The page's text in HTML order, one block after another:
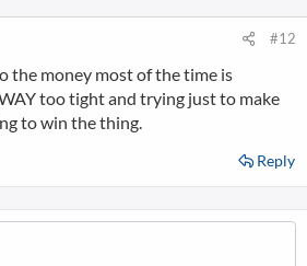
#12
the money most of the time is
too tight and trying just to make
to win the thing.
Reply